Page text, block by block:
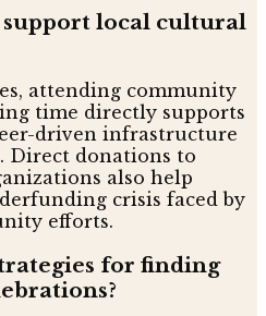
support local cultural
attending community
time directly supports
driven infrastructure
Direct donations to
also help
crisis faced by
efforts.
for finding